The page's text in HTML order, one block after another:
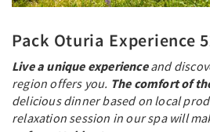
Pack Oturia Experience
Live a unique experienceand
region offers you. The comfort of
delicious dinner based on local
relaxation session in our spa will